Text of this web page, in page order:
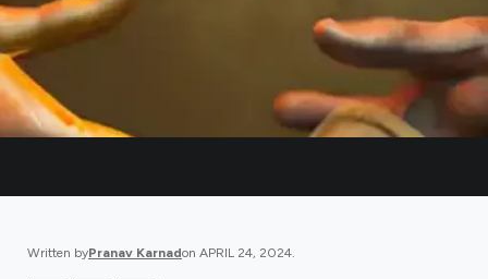
Written byPranav Karnadon APRIL 24, 2024.